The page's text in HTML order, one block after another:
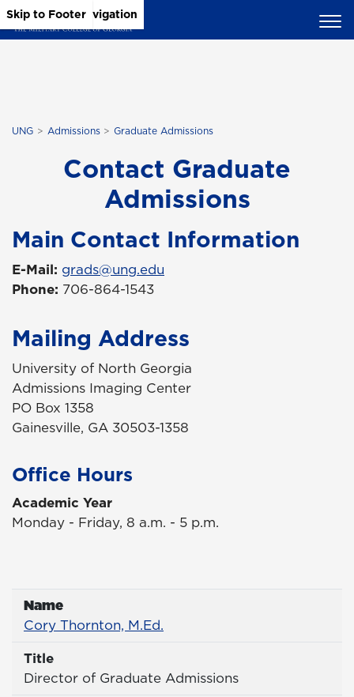
Skip to Main Content
Skip to Main Navigation
Skip to Footer
UNG Admissions Graduate Admissions
Contact Graduate
Admissions
Main Contact Information
E-Mail: grads@ung.edu
Phone: 706-864-1543
Mailing Address
University of North Georgia
Admissions Imaging Center
PO Box 1358
Gainesville, GA 30503-1358
Office Hours
Academic Year
Monday - Friday, 8 a.m. - 5 p.m.
Name
Name
Cory Thornton, M.Ed.
Title
Title
Director of Graduate Admissions